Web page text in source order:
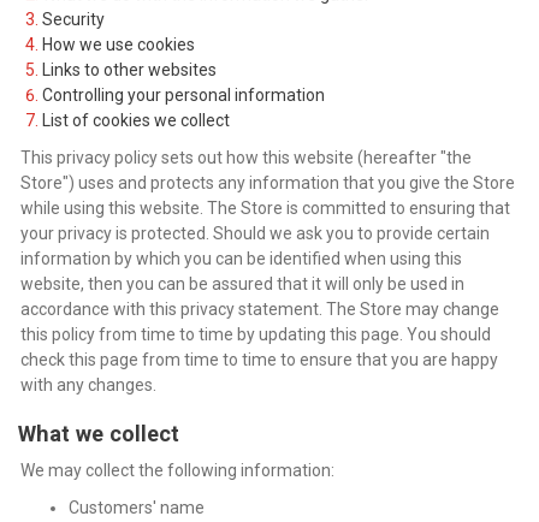
Security
How we use cookies
Links to other websites
Controlling your personal information
List of cookies we collect
This privacy policy sets out how this website (hereafter "the
Store") uses and protects any information that you give the Store
while using this website. The Store is committed to ensuring that
your privacy is protected. Should we ask you to provide certain
information by which you can be identified when using this
website, then you can be assured that it will only be used in
accordance with this privacy statement. The Store may change
this policy from time to time by updating this page. You should
check this page from time to time to ensure that you are happy
with any changes.
What we collect
We may collect the following information:
Customers' name